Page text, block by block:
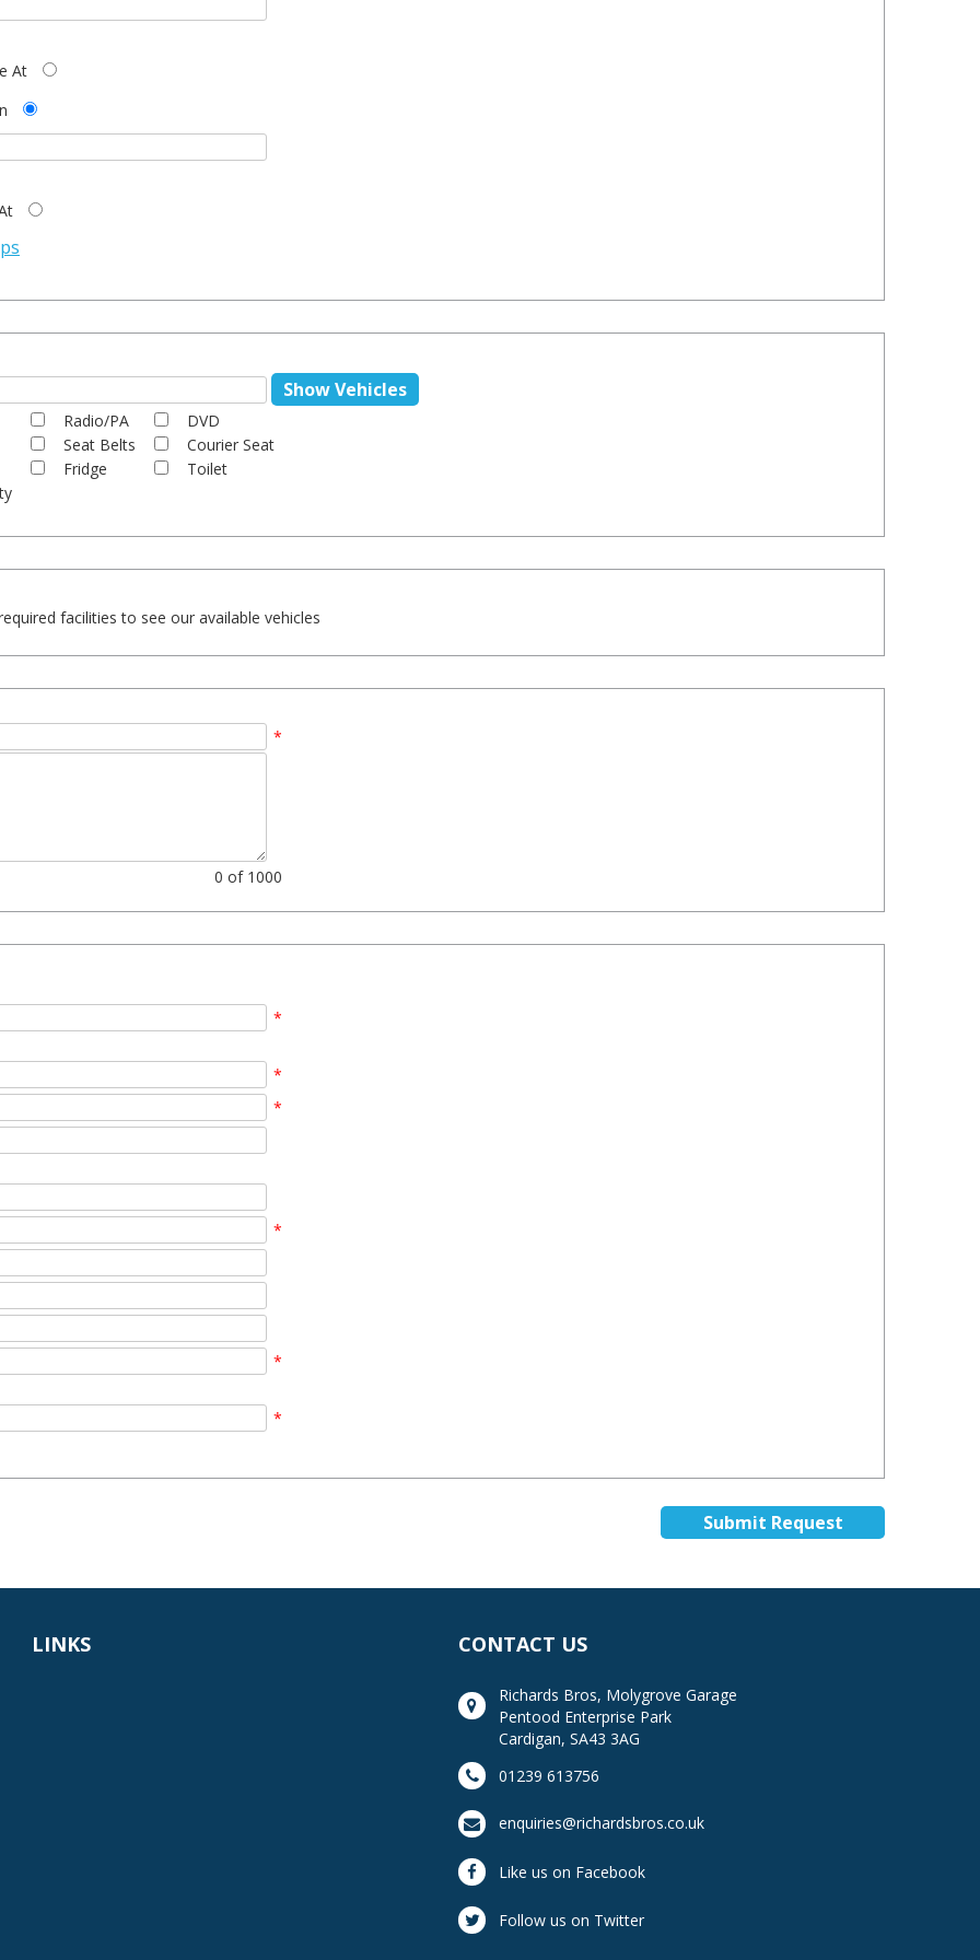
At
Show Vehicles
Radio/PA
DVD
Seat Belts
Courier Seat
Fridge
Toilet
facilities to see our available vehicles
*
0 of 1000
*
*
*
*
*
*
LINKS CONTACT US
Richards Bros, Molygrove Garage
Pentood Enterprise Park
Cardigan, SA43 3AG
01239 613756
enquiries@richardsbros.co.uk
Like us on Facebook
Follow us on Twitter